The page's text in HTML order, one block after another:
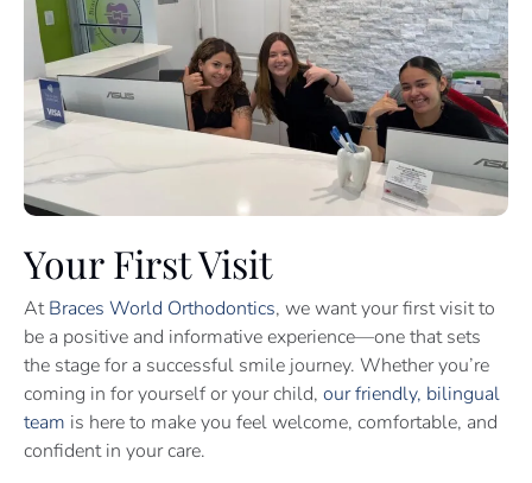
Your First Visit
AtBraces World Orthodontics, we want your first visit to
be a positive and informative experience—one that sets
the stage for a successful smile journey. Whether you’re
coming in for yourself or your child, our friendly, bilingual
team is here to make you feel welcome, comfortable, and
confident in your care.